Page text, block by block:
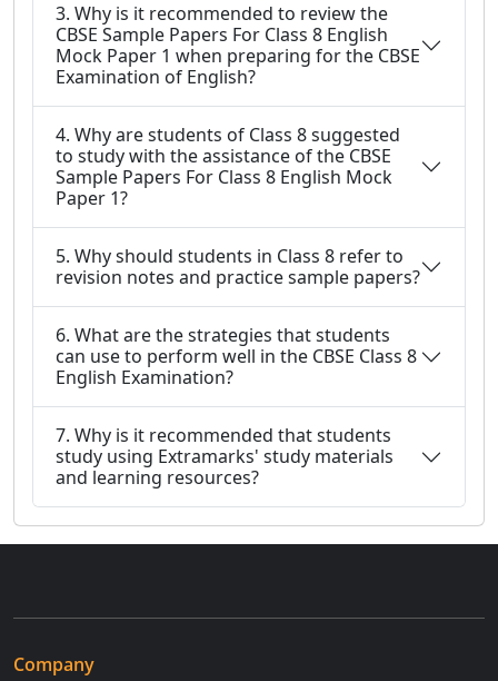
3. Why is it recommended to review the
CBSE Sample Papers For Class 8 English
Mock Paper 1 when preparing for the CBSE
Examination of English?
4. Why are students of Class 8 suggested
to study with the assistance of the CBSE
Sample Papers For Class 8 English Mock
Paper 1?
5. Why should students in Class 8 refer to
revision notes and practice sample papers?
6. What are the strategies that students
can use to perform well in the CBSE Class 8
English Examination?
7. Why is it recommended that students
study using Extramarks' study materials
and learning resources?
Company